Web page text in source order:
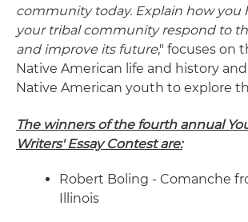
community today. Explain how you
your tribal community respond to
and improve its future," focuses on
Native American life and history
Native American youth to explore
The winners of the fourth annual
Writers' Essay Contest are:
Robert Boling - Comanche
Illinois